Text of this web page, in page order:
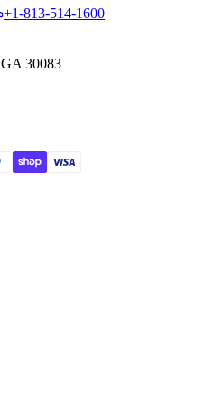
+1-813-514-1600
GA 30083